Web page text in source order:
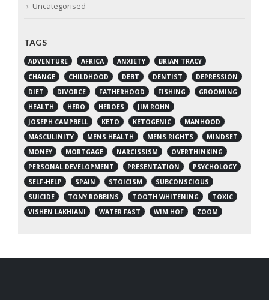
Uncategorised
TAGS
ADVENTURE AFRICA ANXIETY
BRIAN TRACY
CHANGE
CHILDHOOD DEBT DENTIST
DEPRESSION
DIET
DIVORCE FATHERHOOD FISHING
GROOMING
HEALTH
HERO HEROES
JIM ROHN
JOSEPH CAMPBELL
KETO KETOGENIC
MANHOOD
MASCULINITY
MENS HEALTH MENS RIGHTS
MINDSET
MONEY
MORTGAGE NARCISSISM
OVERTHINKING
PERSONAL DEVELOPMENT
PRESENTATION
PSYCHOLOGY
SELF-HELP
SPAIN STOICISM
SUBCONSCIOUS
SUICIDE
TONY ROBBINS TOOTH WHITENING
TOXIC
VISHEN LAKHIANI
WATER FAST WIM HOF ZOOM